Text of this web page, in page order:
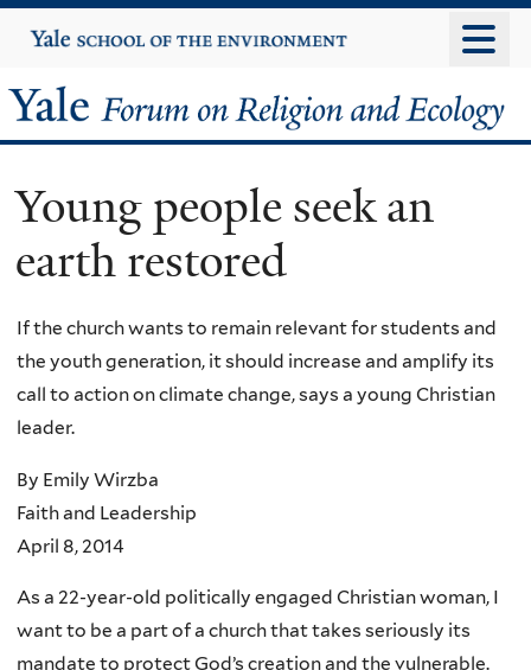
to
content
Yale
University
Yale
Forum
on
Religion
and
Ecology
Young people seek an
earth restored
If the church wants to remain relevant for students and
the youth generation, it should increase and amplify its
call to action on climate change, says a young Christian
leader.
By Emily Wirzba
Faith and Leadership
April 8, 2014
As a 22-year-old politically engaged Christian woman, I
want to be a part of a church that takes seriously its
mandate to protect God’s creation and the vulnerable.